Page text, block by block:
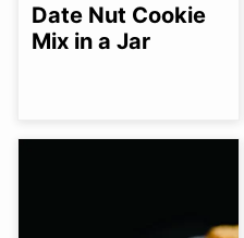
FREE
Date Nut Cookie
Mix in a Jar